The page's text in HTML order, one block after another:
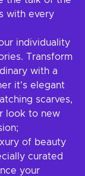
with every
individuality
Transform
with a
it's elegant
scarves,
look to new
of beauty
curated
your